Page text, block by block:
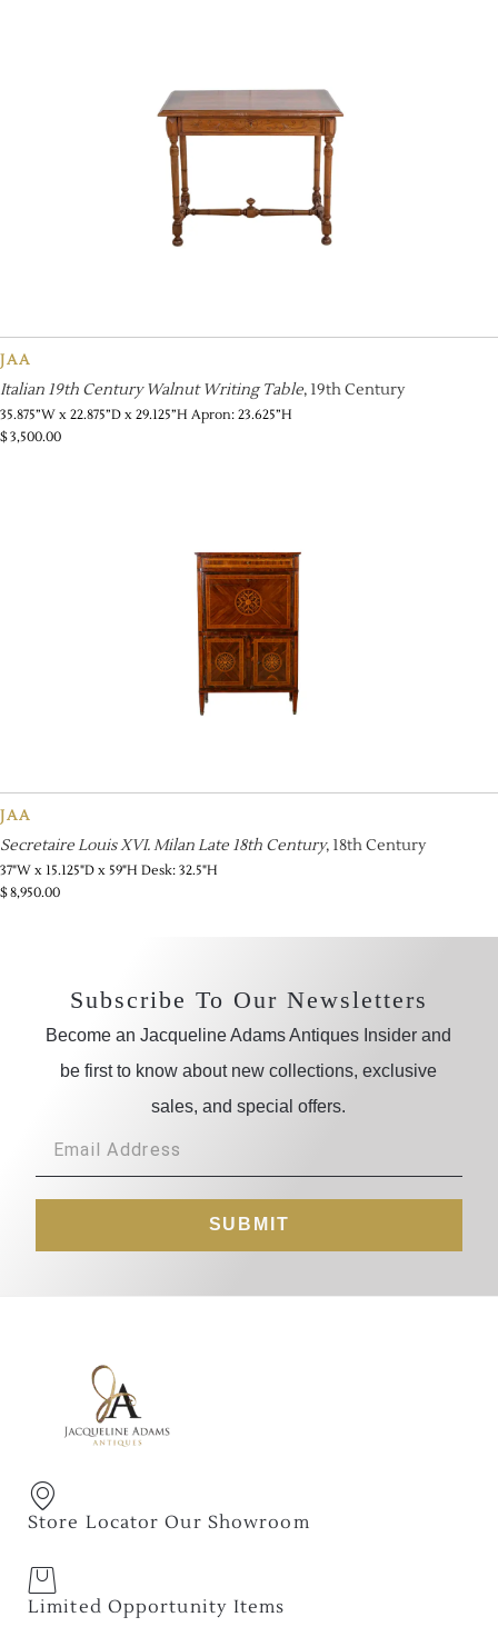
JAA
Italian 19th Century Walnut Writing Table, 19th Century
35.875”W x 22.875”D x 29.125”H Apron: 23.625”H
$3,500.00
JAA
Secretaire Louis XVI. Milan Late 18th Century, 18th Century
37"W x 15.125"D x 59"H Desk: 32.5"H
$8,950.00
Subscribe To Our Newsletters
Become an Jacqueline Adams Antiques Insider and
be first to know about new collections, exclusive
sales, and special offers.
SUBMIT
Store Locator Our Showroom
Limited Opportunity Items